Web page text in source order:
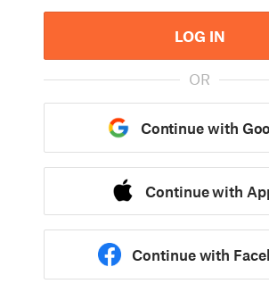
LOG IN
OR
Continue with
Continue with
Continue with